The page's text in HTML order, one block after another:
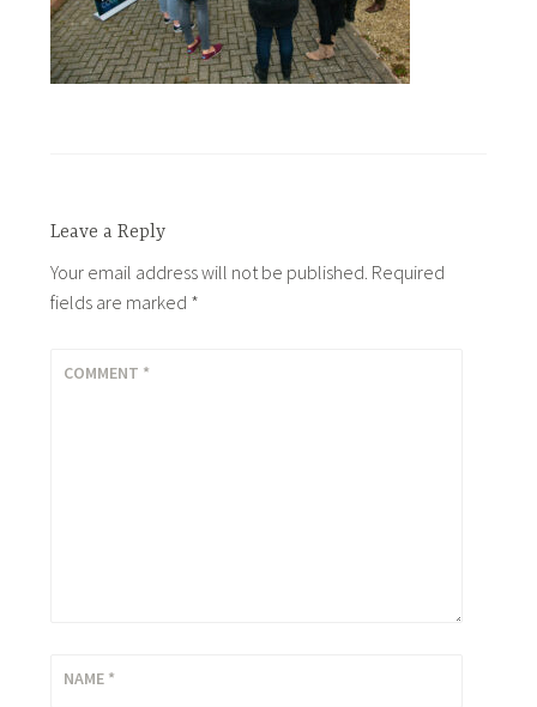
Leave a Reply
Your email address will not be published. Required
fields are marked *
COMMENT *
NAME *